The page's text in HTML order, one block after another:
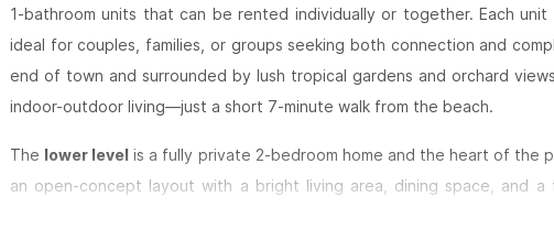
1-bathroom units that can be rented individually or together. Each unit
ideal for couples, families, or groups seeking both connection and
end of town and surrounded by lush tropical gardens and orchard
indoor-outdoor living—just a short 7-minute walk from the beach.
The lower level is a fully private 2-bedroom home and the heart of the
an open-concept layout with a bright living area, dining space, and